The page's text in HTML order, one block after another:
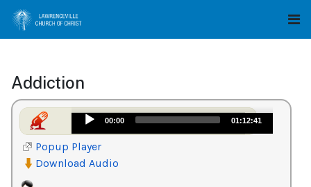
Addiction
Audio
Player
00:00 01:12:41
Popup Player
Download Audio